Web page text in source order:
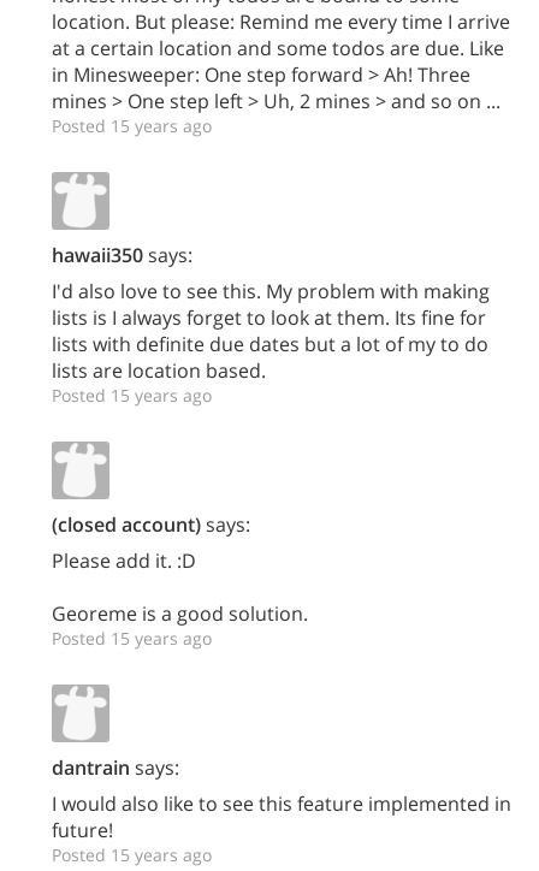
location. But please: Remind me every time I arrive
at a certain location and some todos are due. Like
in Minesweeper: One step forward > Ah! Three
mines > One step left > Uh, 2 mines > and so on ...
Posted 15 years ago
hawaii350says:
I'd also love to see this. My problem with making
lists is I always forget to look at them. Its fine for
lists with definite due dates but a lot of my to do
lists are location based.
Posted 15 years ago
(closed account)says:
Please add it. :D
Georeme is a good solution.
Posted 15 years ago
dantrain says:
I would also like to see this feature implemented in
future!
Posted 15 years ago